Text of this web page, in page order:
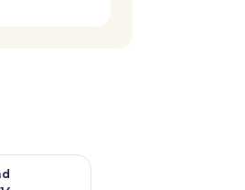
Aug 14 - Aug 16